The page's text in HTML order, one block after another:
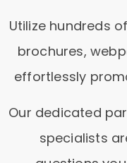
Utilize hundreds
brochures,
effortlessly
Our dedicated
specialists